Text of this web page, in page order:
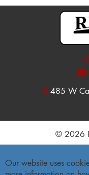
485 W
© 2026
Freight
Our website uses